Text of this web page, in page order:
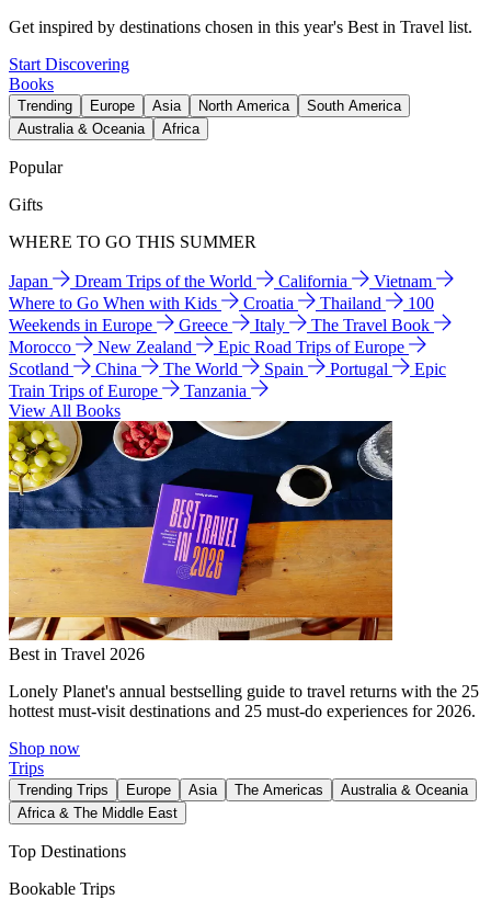
Get inspired by destinations chosen in this year's Best in Travel list.
Start Discovering
Books
Trending Europe Asia North America
South America
Australia & Oceania
Africa
Popular
Gifts
WHERE TO GO THIS SUMMER
Japan Dream Trips of the World California
Vietnam
Where to Go When with Kids
Croatia Thailand
100
Weekends in Europe
Greece Italy
The Travel Book
Morocco
New Zealand
Epic Road Trips of Europe
Scotland
China The World Spain Portugal
Epic
Train Trips of Europe
Tanzania
View All Books
Best in Travel 2026
Lonely Planet's annual bestselling guide to travel returns with the 25
hottest must-visit destinations and 25 must-do experiences for 2026.
Shop now
Trips
Trending Trips Europe Asia The Americas
Australia & Oceania
Africa & The Middle East
Top Destinations
Bookable Trips